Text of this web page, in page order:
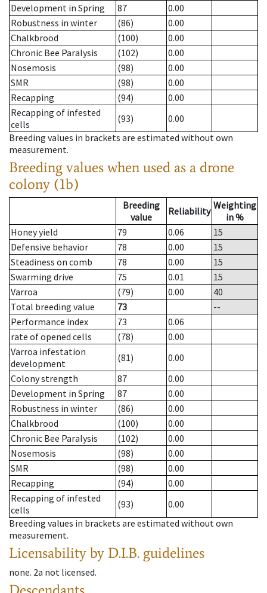
Development in Spring
87
0.00
Robustness in winter
(86)
0.00
Chalkbrood
(100)
0.00
Chronic Bee Paralysis
(102)
0.00
Nosemosis
(98)
0.00
SMR
(98)
0.00
Recapping
(94)
0.00
Recapping of infested
cells
(93)
0.00
Breeding values in brackets are estimated without own
measurement.
Breeding values when used as a drone
colony (1b)
Breeding
value
Reliability Weighting
in %
Honey yield
79 0.06
15
Defensive behavior
78 0.00
15
Steadiness on comb
78 0.00
15
Swarming drive
75 0.01
15
Varroa
(79) 0.00
40
Total breeding value
73
--
Performance index
73
0.06
rate of opened cells
(78)
0.00
Varroa infestation
development
(81)
0.00
Colony strength
87
0.00
Development in Spring
87
0.00
Robustness in winter
(86)
0.00
Chalkbrood
(100)
0.00
Chronic Bee Paralysis
(102)
0.00
Nosemosis
(98)
0.00
SMR
(98)
0.00
Recapping
(94)
0.00
Recapping of infested
cells
(93)
0.00
Breeding values in brackets are estimated without own
measurement.
Licensability by D.I.B. guidelines
none. 2a not licensed.